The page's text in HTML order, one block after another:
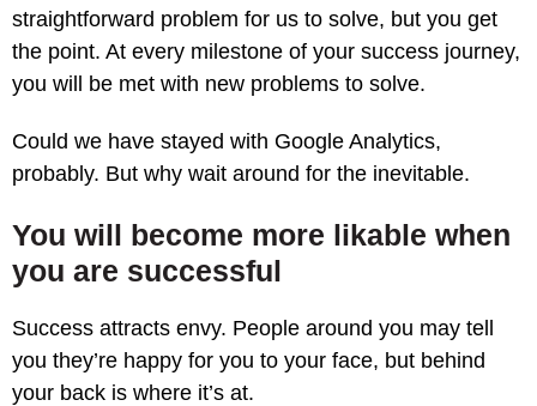
straightforward problem for us to solve, but you get
the point. At every milestone of your success journey,
you will be met with new problems to solve.
Could we have stayed with Google Analytics,
probably. But why wait around for the inevitable.
You will become more likable when
you are successful
Success attracts envy. People around you may tell
you they’re happy for you to your face, but behind
your back is where it’s at.